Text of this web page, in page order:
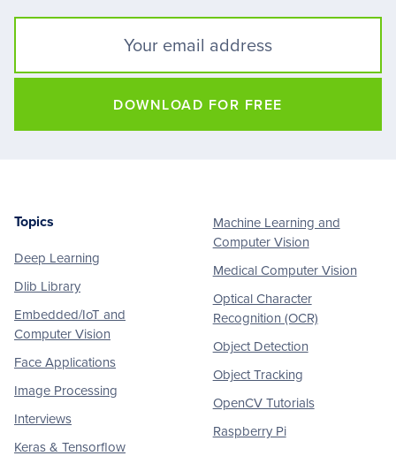
DOWNLOAD FOR FREE
Footer
Topics
Deep Learning
Dlib Library
Embedded/IoT and
Computer Vision
Face Applications
Image Processing
Interviews
Keras & Tensorflow
Machine Learning and
Computer Vision
Medical Computer Vision
Optical Character
Recognition (OCR)
Object Detection
Object Tracking
OpenCV Tutorials
Raspberry Pi